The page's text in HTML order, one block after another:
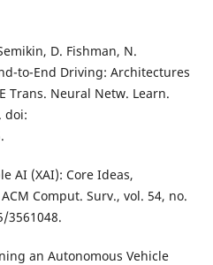
D. Fishman, N.
to-End Driving: Architectures
Trans. Neural Netw. Learn.
doi:
AI (XAI): Core Ideas,
Comput. Surv., vol. 54, no.
3561048.
an Autonomous Vehicle